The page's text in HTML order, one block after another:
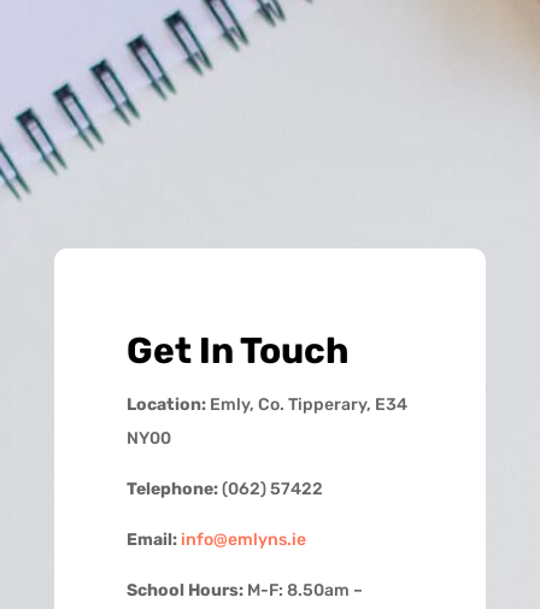
Get In Touch
Location:Emly, Co. Tipperary, E34
NY00
Telephone:(062) 57422
Email: info@emlyns.ie
School Hours:M-F: 8.50am –